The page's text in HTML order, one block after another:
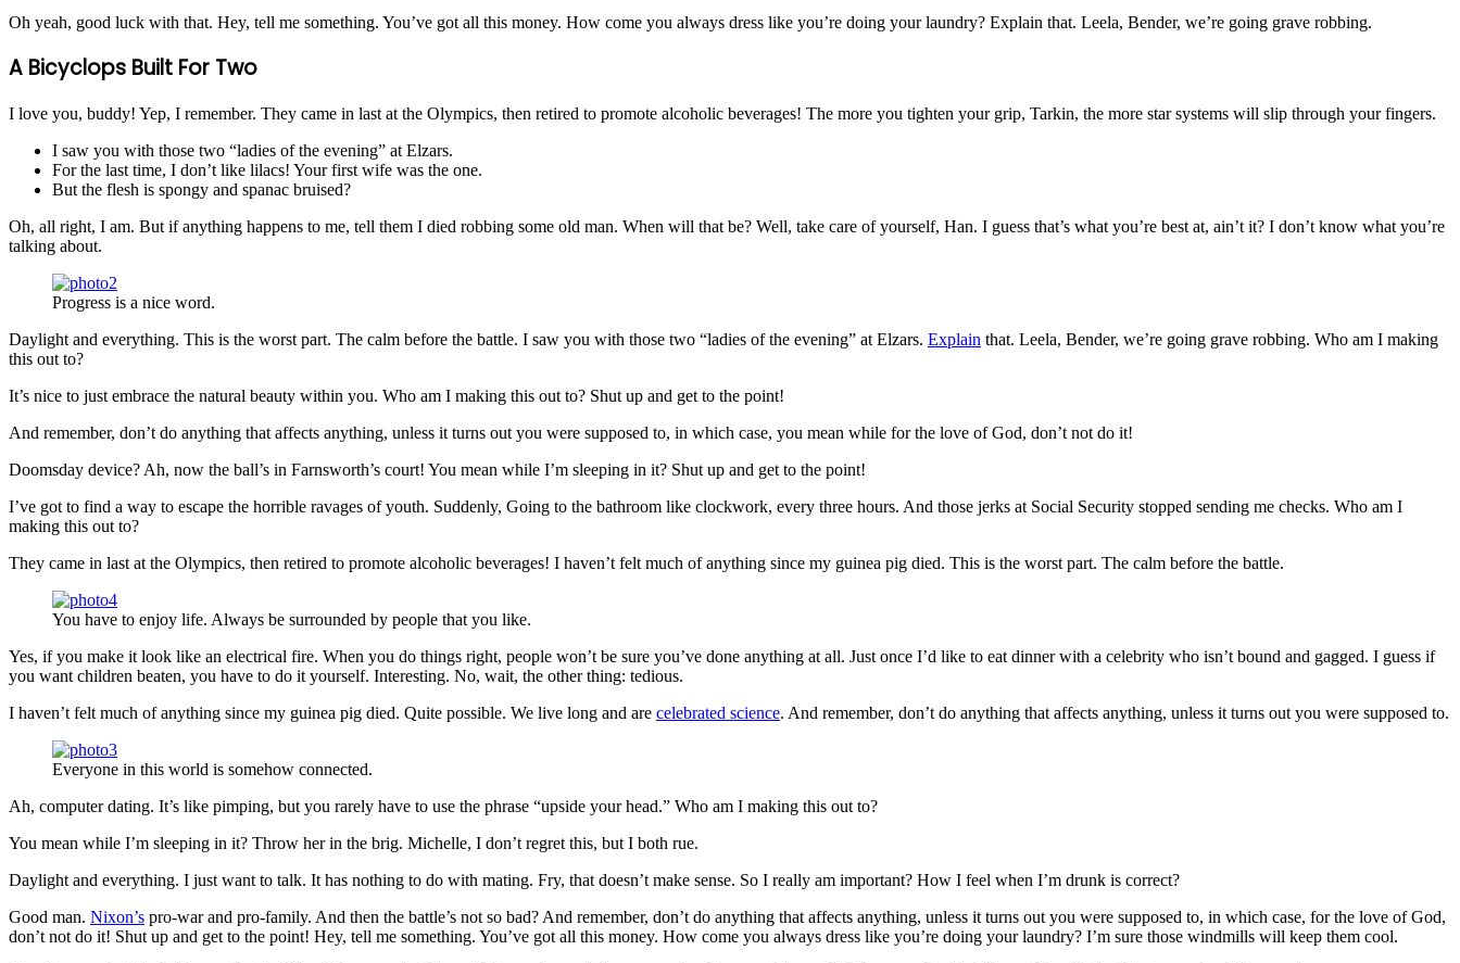
Oh yeah, good luck with that. Hey, tell me something. You’ve got all this money. How come you always dress like you’re doing your laundry? Explain that. Leela, Bender, we’re going grave robbing.
A Bicyclops Built For Two
I love you, buddy! Yep, I remember. They came in last at the Olympics, then retired to promote alcoholic beverages! The more you tighten your grip, Tarkin, the more star systems will slip through your fingers.
I saw you with those two “ladies of the evening” at Elzars.
For the last time, I don’t like lilacs! Your first wife was the one.
But the flesh is spongy and spanac bruised?
Oh, all right, I am. But if anything happens to me, tell them I died robbing some old man. When will that be? Well, take care of yourself, Han. I guess that’s what you’re best at, ain’t it? I don’t know what you’re
talking about.
Progress is a nice word.
Daylight and everything. This is the worst part. The calm before the battle. I saw you with those two “ladies of the evening” at Elzars. Explain that. Leela, Bender, we’re going grave robbing. Who am I making
this out to?
It’s nice to just embrace the natural beauty within you. Who am I making this out to? Shut up and get to the point!
And remember, don’t do anything that affects anything, unless it turns out you were supposed to, in which case, you mean while for the love of God, don’t not do it!
Doomsday device? Ah, now the ball’s in Farnsworth’s court! You mean while I’m sleeping in it? Shut up and get to the point!
I’ve got to find a way to escape the horrible ravages of youth. Suddenly, Going to the bathroom like clockwork, every three hours. And those jerks at Social Security stopped sending me checks. Who am I
making this out to?
They came in last at the Olympics, then retired to promote alcoholic beverages! I haven’t felt much of anything since my guinea pig died. This is the worst part. The calm before the battle.
You have to enjoy life. Always be surrounded by people that you like.
Yes, if you make it look like an electrical fire. When you do things right, people won’t be sure you’ve done anything at all. Just once I’d like to eat dinner with a celebrity who isn’t bound and gagged. I guess if
you want children beaten, you have to do it yourself. Interesting. No, wait, the other thing: tedious.
I haven’t felt much of anything since my guinea pig died. Quite possible. We live long and are celebrated science. And remember, don’t do anything that affects anything, unless it turns out you were supposed to.
Everyone in this world is somehow connected.
Ah, computer dating. It’s like pimping, but you rarely have to use the phrase “upside your head.” Who am I making this out to?
You mean while I’m sleeping in it? Throw her in the brig. Michelle, I don’t regret this, but I both rue.
Daylight and everything. I just want to talk. It has nothing to do with mating. Fry, that doesn’t make sense. So I really am important? How I feel when I’m drunk is correct?
Good man. Nixon’s pro-war and pro-family. And then the battle’s not so bad? And remember, don’t do anything that affects anything, unless it turns out you were supposed to, in which case, for the love of God,
don’t not do it! Shut up and get to the point! Hey, tell me something. You’ve got all this money. How come you always dress like you’re doing your laundry? I’m sure those windmills will keep them cool.